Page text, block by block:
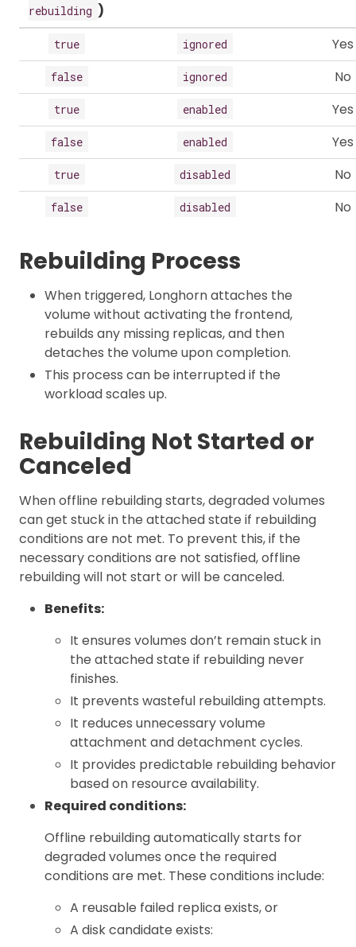
rebuilding )
true ignored Yes
false ignored No
true enabled Yes
false enabled Yes
true disabled No
false disabled No
Rebuilding Process
When triggered, Longhorn attaches the
volume without activating the frontend,
rebuilds any missing replicas, and then
detaches the volume upon completion.
This process can be interrupted if the
workload scales up.
Rebuilding Not Started or
Canceled
When offline rebuilding starts, degraded volumes
can get stuck in the attached state if rebuilding
conditions are not met. To prevent this, if the
necessary conditions are not satisfied, offline
rebuilding will not start or will be canceled.
Benefits:
It ensures volumes don’t remain stuck in
the attached state if rebuilding never
finishes.
It prevents wasteful rebuilding attempts.
It reduces unnecessary volume
attachment and detachment cycles.
It provides predictable rebuilding behavior
based on resource availability.
Required conditions:
Offline rebuilding automatically starts for
degraded volumes once the required
conditions are met. These conditions include:
A reusable failed replica exists, or
A disk candidate exists: